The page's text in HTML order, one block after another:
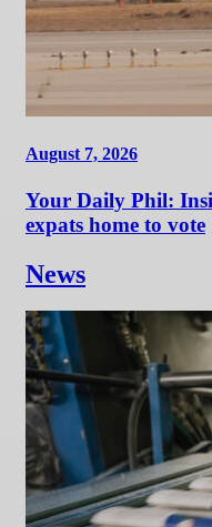
August 7, 2026
Your Daily Phil:
expats home to vote
News